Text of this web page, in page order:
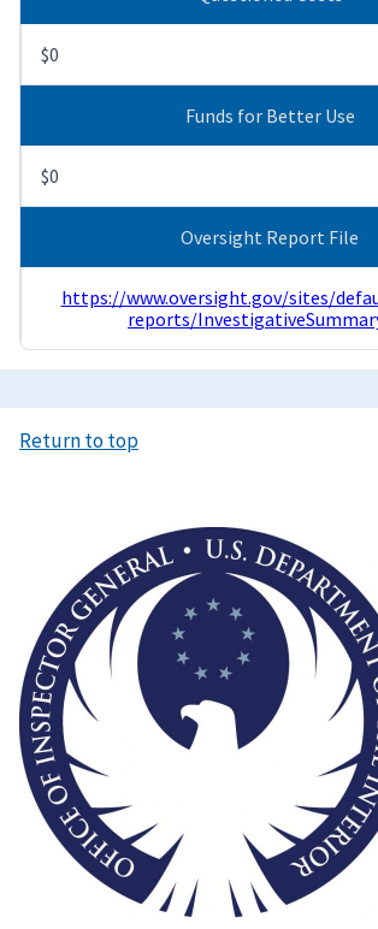
$0
Funds for Better Use
$0
Oversight Report File
https://www.oversight.gov/sites/
reports/
Return to top